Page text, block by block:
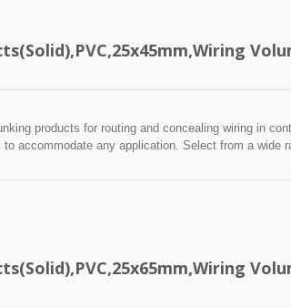
products for routing and concealing wiring in
accommodate any application. Select from a wide